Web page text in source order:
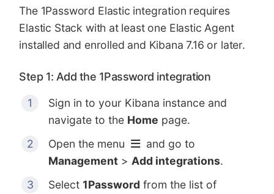
The 1Password Elastic integration requires
Elastic Stack with at least one Elastic Agent
installed and enrolled and Kibana 7.16 or later.
Step 1: Add the 1Password integration
Sign in to your Kibana instance and
navigate to the Home page.
Open the menu
and go to
Management > Add integrations.
Select 1Password from the list of